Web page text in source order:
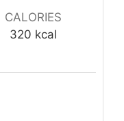
CALORIES
320 kcal